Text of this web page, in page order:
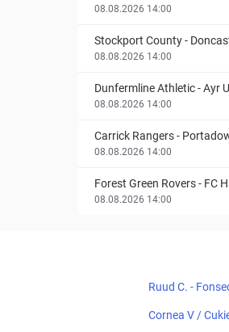
08.08.2026 14:00
Stockport County-
08.08.2026 14:00
Dunfermline Athletic-Ayr
08.08.2026 14:00
Carrick Rangers-
08.08.2026 14:00
Forest Green Rovers- FC
08.08.2026 14:00
Ruud C. -
Cornea V /